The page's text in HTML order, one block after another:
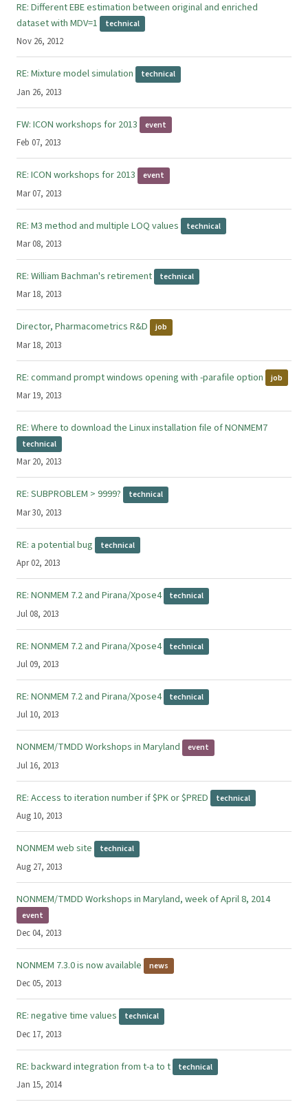
Nov 26, 2012
RE: Different EBE estimation between original and enriched
dataset with MDV=1
technical
Jan 26, 2013
RE: Mixture model simulation technical
Feb 07, 2013
FW: ICON workshops for 2013 event
Mar 07, 2013
RE: ICON workshops for 2013 event
Mar 08, 2013
RE: M3 method and multiple LOQ values technical
Mar 18, 2013
RE: William Bachman's retirement technical
Mar 18, 2013
Director, Pharmacometrics R&D job
Mar 19, 2013
RE: command prompt windows opening with -parafile option job
Mar 20, 2013
RE: Where to download the Linux installation file of NONMEM7
technical
Mar 30, 2013
RE: SUBPROBLEM > 9999? technical
Apr 02, 2013
RE: a potential bug technical
Jul 08, 2013
RE: NONMEM 7.2 and Pirana/Xpose4 technical
Jul 09, 2013
RE: NONMEM 7.2 and Pirana/Xpose4 technical
Jul 10, 2013
RE: NONMEM 7.2 and Pirana/Xpose4 technical
Jul 16, 2013
NONMEM/TMDD Workshops in Maryland event
Aug 10, 2013
RE: Access to iteration number if $PK or $PRED technical
Aug 27, 2013
NONMEM web site technical
Dec 04, 2013
NONMEM/TMDD Workshops in Maryland, week of April 8, 2014
event
Dec 05, 2013
NONMEM 7.3.0 is now available news
Dec 17, 2013
RE: negative time values technical
Jan 15, 2014
RE: backward integration from t-a to t technical